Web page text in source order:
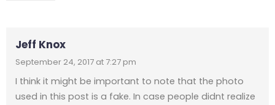
Jeff Knox
September 24, 2017 at 7:27 pm
I think it might be important to note that the photo
used in this post is a fake. In case people didnt realize